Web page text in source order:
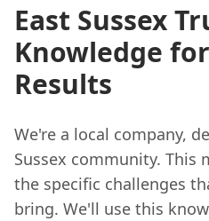
East Sussex
Knowledge
Results
We're a local company,
Sussex community. This
the specific challenges
bring. We'll use this